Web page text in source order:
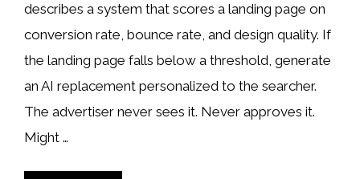
describes a system that scores a landing page on
conversion rate, bounce rate, and design quality. If
the landing page falls below a threshold, generate
an AI replacement personalized to the searcher.
The advertiser never sees it. Never approves it.
Might …